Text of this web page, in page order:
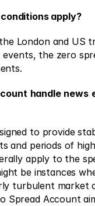
apply?
London and US
the zero
handle news
to provide
and periods of
apply to the
be instances
turbulent market
Spread Account